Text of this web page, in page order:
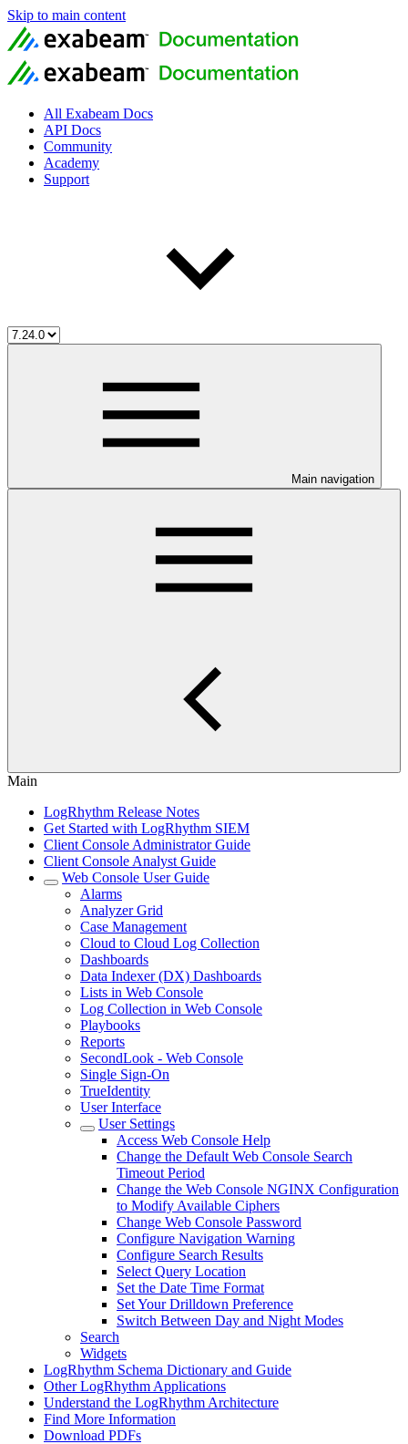
Skip to main content
All Exabeam Docs
API Docs
Community
Academy
Support
Main navigation
Main
LogRhythm Release Notes
Get Started with LogRhythm SIEM
Client Console Administrator Guide
Client Console Analyst Guide
Web Console User Guide
Alarms
Analyzer Grid
Case Management
Cloud to Cloud Log Collection
Dashboards
Data Indexer (DX) Dashboards
Lists in Web Console
Log Collection in Web Console
Playbooks
Reports
SecondLook - Web Console
Single Sign-On
TrueIdentity
User Interface
User Settings
Access Web Console Help
Change the Default Web Console Search
Timeout Period
Change the Web Console NGINX Configuration
to Modify Available Ciphers
Change Web Console Password
Configure Navigation Warning
Configure Search Results
Select Query Location
Set the Date Time Format
Set Your Drilldown Preference
Switch Between Day and Night Modes
Search
Widgets
LogRhythm Schema Dictionary and Guide
Other LogRhythm Applications
Understand the LogRhythm Architecture
Find More Information
Download PDFs